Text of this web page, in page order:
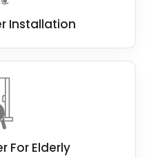
Installation
For Elderly